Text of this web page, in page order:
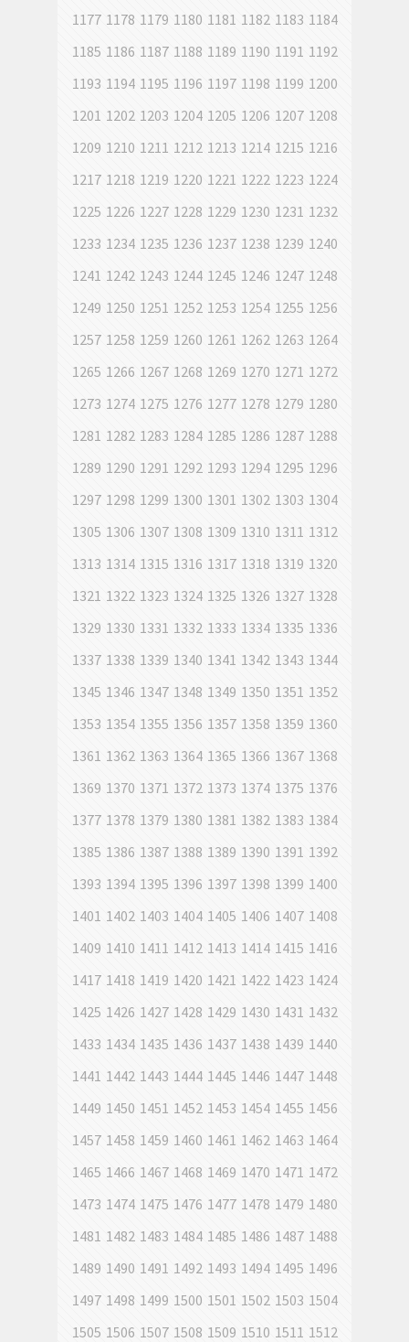
1177 1178 1179 1180 1181 1182 1183 1184
1185 1186 1187 1188 1189 1190 1191 1192
1193 1194 1195 1196 1197 1198 1199 1200
1201 1202 1203 1204 1205 1206 1207 1208
1209 1210 1211 1212 1213 1214 1215 1216
1217 1218 1219 1220 1221 1222 1223 1224
1225 1226 1227 1228 1229 1230 1231 1232
1233 1234 1235 1236 1237 1238 1239 1240
1241 1242 1243 1244 1245 1246 1247 1248
1249 1250 1251 1252 1253 1254 1255 1256
1257 1258 1259 1260 1261 1262 1263 1264
1265 1266 1267 1268 1269 1270 1271 1272
1273 1274 1275 1276 1277 1278 1279 1280
1281 1282 1283 1284 1285 1286 1287 1288
1289 1290 1291 1292 1293 1294 1295 1296
1297 1298 1299 1300 1301 1302 1303 1304
1305 1306 1307 1308 1309 1310 1311 1312
1313 1314 1315 1316 1317 1318 1319 1320
1321 1322 1323 1324 1325 1326 1327 1328
1329 1330 1331 1332 1333 1334 1335 1336
1337 1338 1339 1340 1341 1342 1343 1344
1345 1346 1347 1348 1349 1350 1351 1352
1353 1354 1355 1356 1357 1358 1359 1360
1361 1362 1363 1364 1365 1366 1367 1368
1369 1370 1371 1372 1373 1374 1375 1376
1377 1378 1379 1380 1381 1382 1383 1384
1385 1386 1387 1388 1389 1390 1391 1392
1393 1394 1395 1396 1397 1398 1399 1400
1401 1402 1403 1404 1405 1406 1407 1408
1409 1410 1411 1412 1413 1414 1415 1416
1417 1418 1419 1420 1421 1422 1423 1424
1425 1426 1427 1428 1429 1430 1431 1432
1433 1434 1435 1436 1437 1438 1439 1440
1441 1442 1443 1444 1445 1446 1447 1448
1449 1450 1451 1452 1453 1454 1455 1456
1457 1458 1459 1460 1461 1462 1463 1464
1465 1466 1467 1468 1469 1470 1471 1472
1473 1474 1475 1476 1477 1478 1479 1480
1481 1482 1483 1484 1485 1486 1487 1488
1489 1490 1491 1492 1493 1494 1495 1496
1497 1498 1499 1500 1501 1502 1503 1504
1505 1506 1507 1508 1509 1510 1511 1512